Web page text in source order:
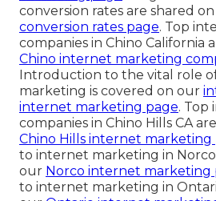
conversion rates are shared
conversion rates page. Top
companies in Chino California
Chino internet marketing
Introduction to the vital role
marketing is covered on our
internet marketing page. Top
companies in Chino Hills CA
Chino Hills internet marketing
to internet marketing in Norco
our Norco internet marketing
to internet marketing in